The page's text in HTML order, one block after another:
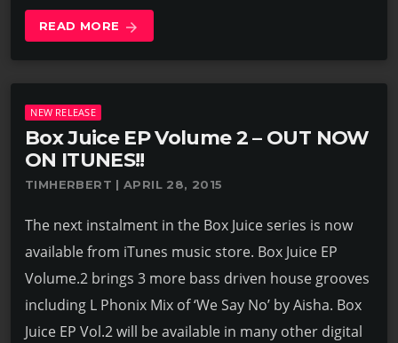
READ MORE arrow_forward
NEW RELEASE
Box Juice EP Volume 2 – OUT NOW
ON ITUNES!!
TIMHERBERT | APRIL 28, 2015
The next instalment in the Box Juice series is now
available from iTunes music store. Box Juice EP
Volume.2 brings 3 more bass driven house grooves
including L Phonix Mix of ‘We Say No’ by Aisha. Box
Juice EP Vol.2 will be available in many other digital